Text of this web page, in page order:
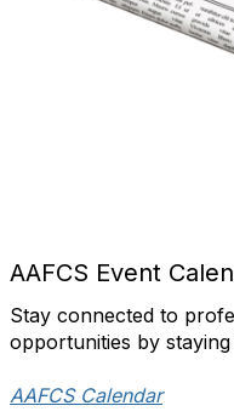
AAFCS Event
Stay connected to
opportunities by
AAFCS Calendar